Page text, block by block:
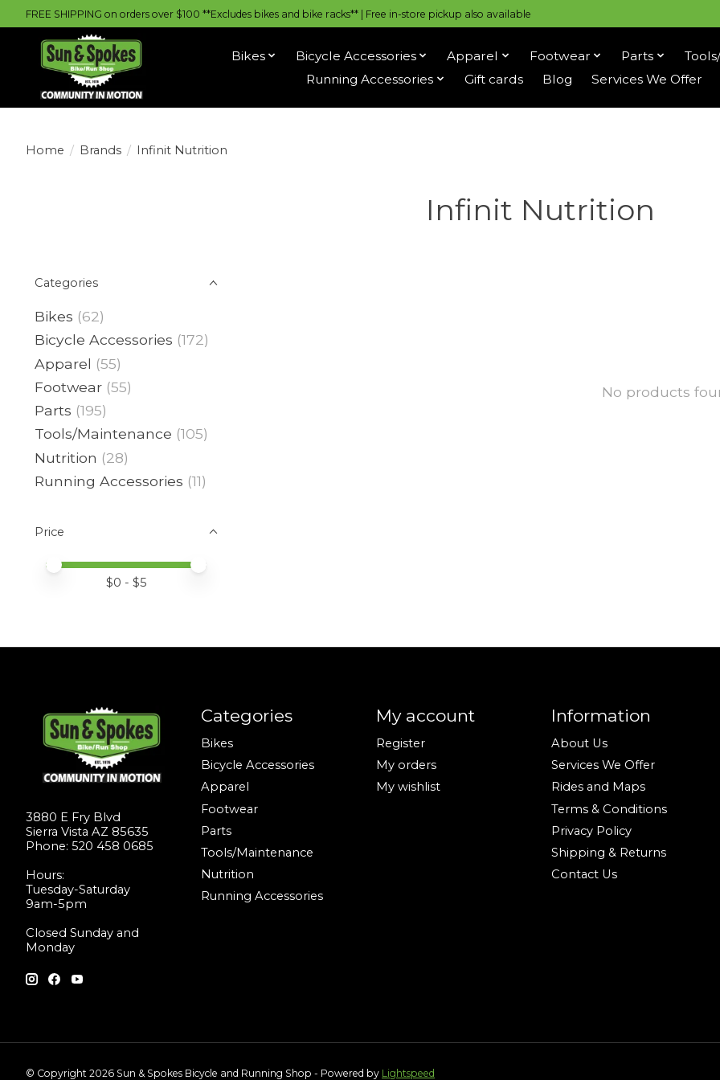
FREE SHIPPING on orders over $100 **Excludes bikes and bike racks** | Free in-store pickup also available
Bikes Bicycle Accessories Apparel Footwear Parts
Running Accessories
Gift cards Blog Services We Offer
Home / Brands / Infinit Nutrition
Infinit Nutrition
Categories
Bikes (62)
Bicycle Accessories (172)
Apparel (55)
Footwear (55)
Parts (195)
Tools/Maintenance (105)
Nutrition (28)
Running Accessories (11)
Price
Price minimum value
Price maximum value
$0 - $5
No products
3880 E Fry Blvd
Sierra Vista AZ 85635
Phone: 520 458 0685
Hours:
Tuesday-Saturday
9am-5pm
Closed Sunday and
Monday
Categories
Bikes
Bicycle Accessories
Apparel
Footwear
Parts
Tools/Maintenance
Nutrition
Running Accessories
My account
Register
My orders
My wishlist
Information
About Us
Services We Offer
Rides and Maps
Terms & Conditions
Privacy Policy
Shipping & Returns
Contact Us
© Copyright 2026 Sun & Spokes Bicycle and Running Shop - Powered by Lightspeed